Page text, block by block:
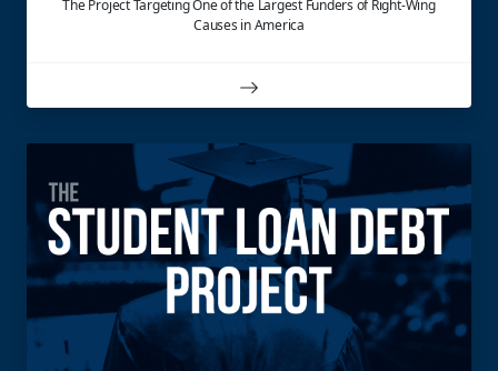
The Project Targeting One of the Largest Funders of Right-Wing
Causes in America